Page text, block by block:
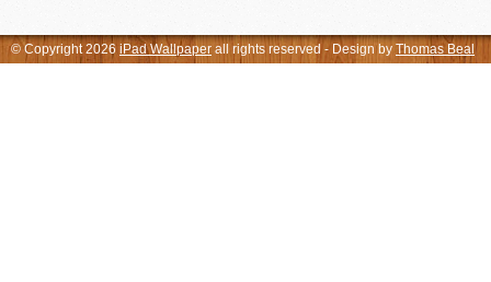
© Copyright 2026 iPad Wallpaper all rights reserved - Design by Thomas Beal